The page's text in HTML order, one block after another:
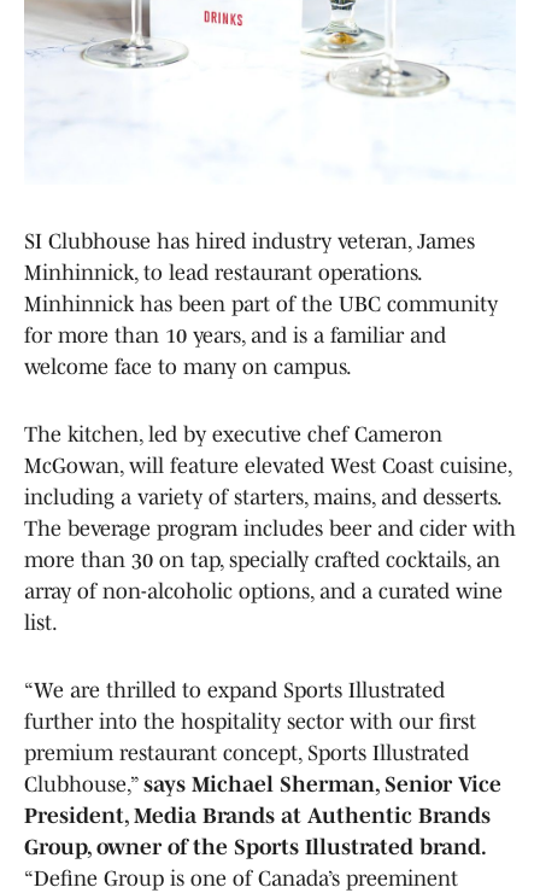
SI Clubhouse has hired industry veteran, James
Minhinnick, to lead restaurant operations.
Minhinnick has been part of the UBC community
for more than 10 years, and is a familiar and
welcome face to many on campus.
The kitchen, led by executive chef Cameron
McGowan, will feature elevated West Coast cuisine,
including a variety of starters, mains, and desserts.
The beverage program includes beer and cider with
more than 30 on tap, specially crafted cocktails, an
array of non-alcoholic options, and a curated wine
list.
“We are thrilled to expand Sports Illustrated
further into the hospitality sector with our first
premium restaurant concept, Sports Illustrated
Clubhouse,” says Michael Sherman, Senior Vice
President, Media Brands at Authentic Brands
Group, owner of the Sports Illustrated brand.
“Define Group is one of Canada’s preeminent